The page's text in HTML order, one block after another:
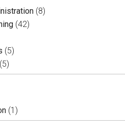
(8)
(42)
(5)
(5)
(1)